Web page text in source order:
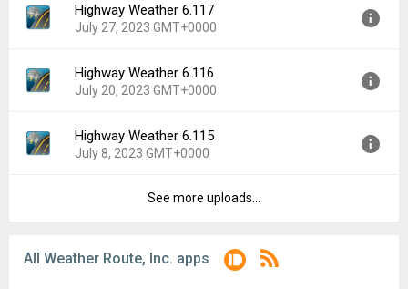
Downloads:
10
Version:
6.118
Uploaded:
October 28, 2023 at 4:31AM GMT+0000
Downloads:
15
Highway Weather 6.117
July 27, 2023 GMT+0000
Version:
6.117
Uploaded:
July 27, 2023 at 8:55PM GMT+0000
Downloads:
11
Highway Weather 6.116
July 20, 2023 GMT+0000
Version:
6.116
Uploaded:
July 20, 2023 at 11:21PM GMT+0000
Highway Weather 6.115
July 8, 2023 GMT+0000
Downloads:
9
See more uploads...
All Weather Route, Inc. apps